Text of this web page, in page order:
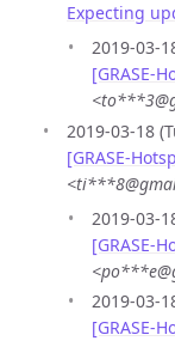
Expecting
2019-03-
[GRASE-
2019-03-18
[GRASE-
2019-03-
[GRASE-
2019-03-
[GRASE-